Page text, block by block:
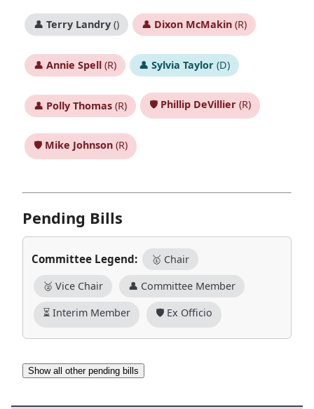
👤 Terry Landry() 👤 Dixon McMakin(R)
👤 Annie Spell(R) 👤 Sylvia Taylor(D)
👤 Polly Thomas(R) 🛡️ Phillip DeVillier(R)
🛡️ Mike Johnson(R)
Pending Bills
Committee Legend: 🥇 Chair
🥈 Vice Chair 👤 Committee Member
⏳ Interim Member 🛡️ Ex Officio
Show all other pending bills